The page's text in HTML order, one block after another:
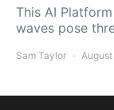
This AI
waves pose
Sam Taylor